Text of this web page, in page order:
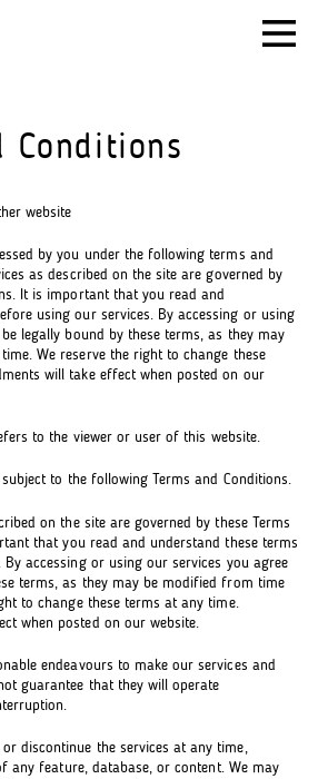
Conditions
website
by you under the following terms and
as described on the site are governed by
It is important that you read and
using our services. By accessing or using
legally bound by these terms, as they may
We reserve the right to change these
will take effect when posted on our
to the viewer or user of this website.
to the following Terms and Conditions.
on the site are governed by these Terms
that you read and understand these terms
accessing or using our services you agree
terms, as they may be modified from time
to change these terms at any time.
when posted on our website.
endeavours to make our services and
guarantee that they will operate
discontinue the services at any time,
any feature, database, or content. We may